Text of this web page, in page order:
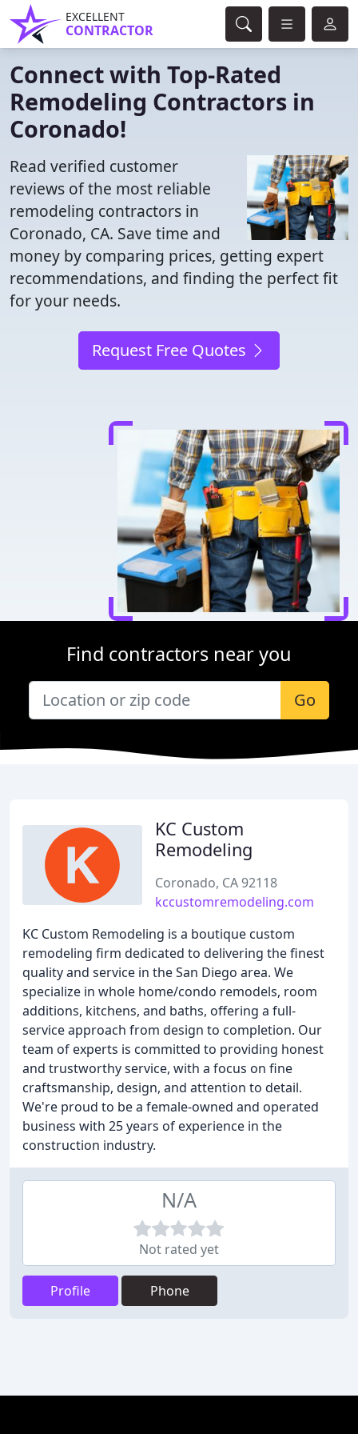
EXCELLENT
CONTRACTOR
Connect with Top-Rated
Remodeling Contractors in
Coronado!
Read verified customer
reviews of the most reliable
remodeling contractors in
Coronado, CA. Save time and
money by comparing prices, getting expert
recommendations, and finding the perfect fit
for your needs.
Request Free Quotes
Find contractors near you
Go
KC Custom
Remodeling
Coronado, CA 92118
kccustomremodeling.com
KC Custom Remodeling is a boutique custom
remodeling firm dedicated to delivering the finest
quality and service in the San Diego area. We
specialize in whole home/condo remodels, room
additions, kitchens, and baths, offering a full-
service approach from design to completion. Our
team of experts is committed to providing honest
and trustworthy service, with a focus on fine
craftsmanship, design, and attention to detail.
We're proud to be a female-owned and operated
business with 25 years of experience in the
construction industry.
N/A
Not rated yet
Profile Phone